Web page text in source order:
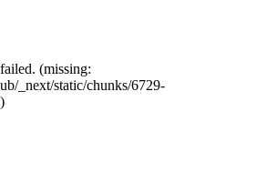
(missing:
_next/static/chunks/6729-